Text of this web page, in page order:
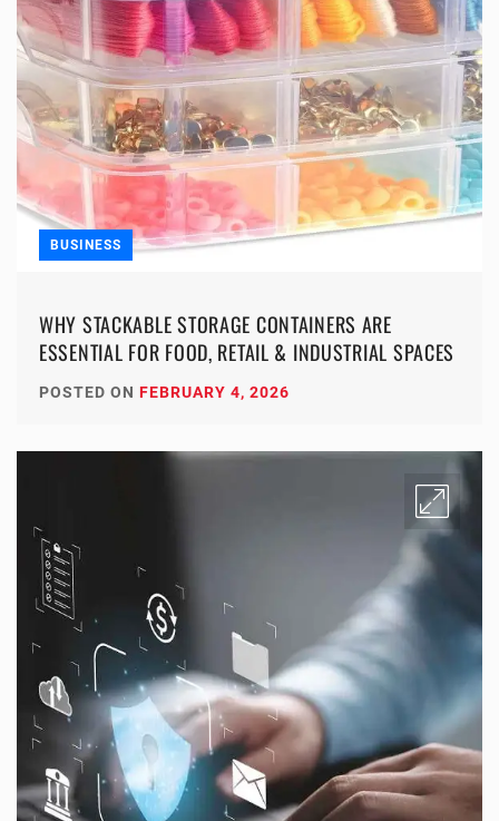
BUSINESS
WHY STACKABLE STORAGE CONTAINERS ARE
ESSENTIAL FOR FOOD, RETAIL & INDUSTRIAL SPACES
POSTED ON FEBRUARY 4, 2026